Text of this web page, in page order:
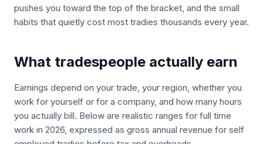
pushes you toward the top of the bracket, and the small
habits that quietly cost most tradies thousands every year.
What tradespeople actually earn
Earnings depend on your trade, your region, whether you
work for yourself or for a company, and how many hours
you actually bill. Below are realistic ranges for full time
work in 2026, expressed as gross annual revenue for self